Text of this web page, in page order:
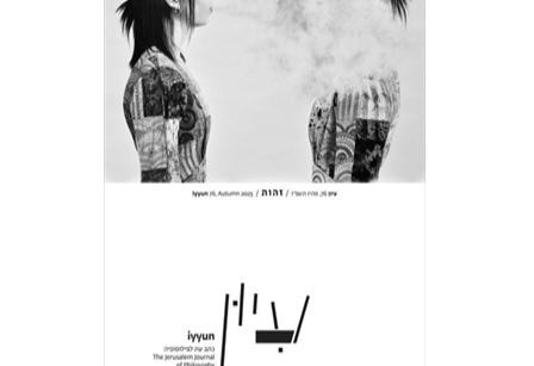
Print book discount
$35 $32